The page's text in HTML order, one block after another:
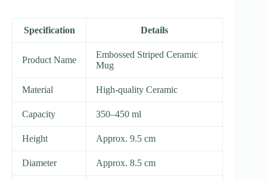
Specification Details
Product Name
Embossed Striped Ceramic
Mug
Material High-quality Ceramic
Capacity 350–450 ml
Height Approx. 9.5 cm
Diameter Approx. 8.5 cm